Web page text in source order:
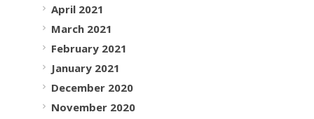
April 2021
March 2021
February 2021
January 2021
December 2020
November 2020